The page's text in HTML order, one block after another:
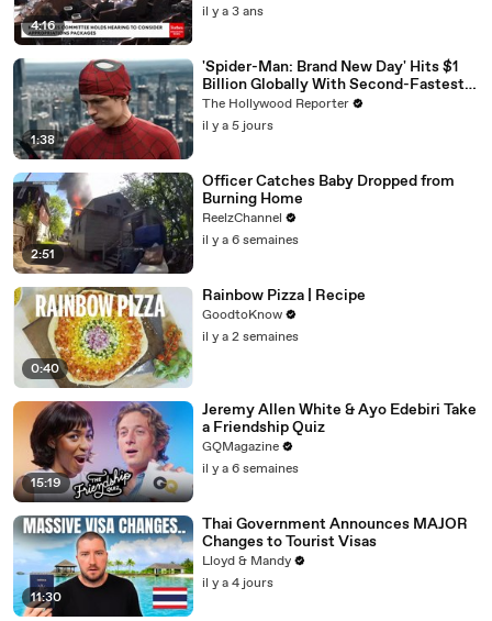
4:16
il y a 3 ans
1:38
'Spider-Man: Brand New Day' Hits $1
Billion Globally With Second-Fastest
Pace Ever | THR News Video
The Hollywood Reporter
il y a 5 jours
2:51
Officer Catches Baby Dropped from
Burning Home
ReelzChannel
il y a 6 semaines
0:40
Rainbow Pizza | Recipe
GoodtoKnow
il y a 2 semaines
15:19
Jeremy Allen White & Ayo Edebiri Take
a Friendship Quiz
GQMagazine
il y a 6 semaines
11:30
Thai Government Announces MAJOR
Changes to Tourist Visas
Lloyd & Mandy
il y a 4 jours